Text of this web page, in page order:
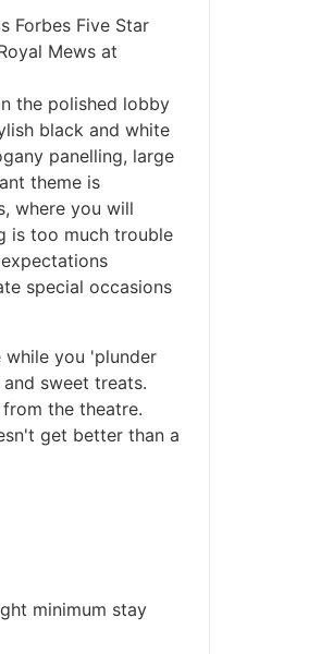
Forbes Five Star
Mews at
the polished lobby
black and white
panelling, large
theme is
where you will
is too much trouble
special occasions
while you 'plunder
sweet treats.
the theatre.
get better than a
minimum stay